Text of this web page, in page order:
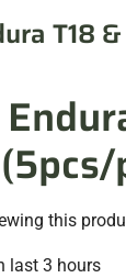
T18
this
last 3 hours